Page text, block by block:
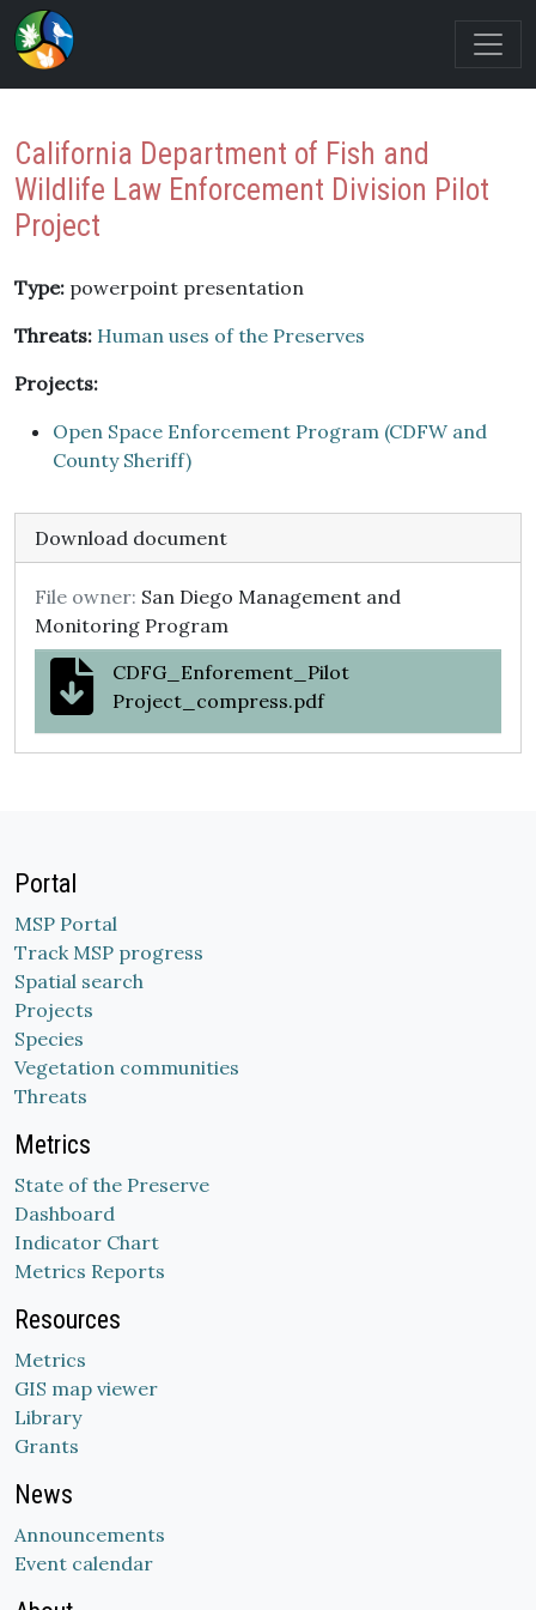
California Department of Fish and
Wildlife Law Enforcement Division Pilot
Project
Type: powerpoint presentation
Threats: Human uses of the Preserves
Projects:
Open Space Enforcement Program (CDFW and
County Sheriff)
Download document
File owner: San Diego Management and
Monitoring Program
CDFG_Enforement_Pilot
Project_compress.pdf
Portal
MSP Portal
Track MSP progress
Spatial search
Projects
Species
Vegetation communities
Threats
Metrics
State of the Preserve
Dashboard
Indicator Chart
Metrics Reports
Resources
Metrics
GIS map viewer
Library
Grants
News
Announcements
Event calendar